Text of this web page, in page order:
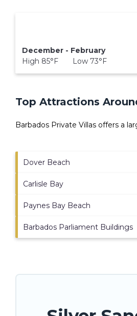
December - February
High 85°F Low 73°F
Top Attractions
Barbados Private Villas offers a
Dover Beach
Carlisle Bay
Paynes Bay Beach
Barbados Parliament Buildings